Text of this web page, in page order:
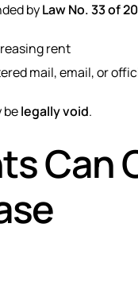
byLaw No. 33 of
rent
mail, email, or
belegally void.
Can